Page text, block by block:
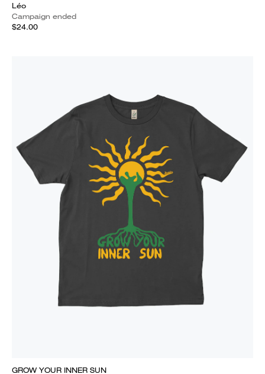
Léo
Campaign ended
$24.00
GROW YOUR INNER SUN